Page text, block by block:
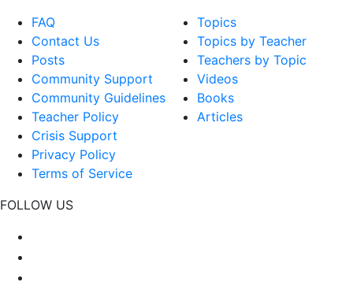
FAQ
Contact Us
Posts
Community Support
Community Guidelines
Teacher Policy
Crisis Support
Privacy Policy
Terms of Service
Topics
Topics by Teacher
Teachers by Topic
Videos
Books
Articles
FOLLOW US